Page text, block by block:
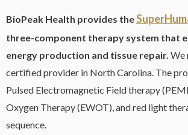
BioPeak Health provides the
three-component therapy system that
energy production and tissue repair. We
certified provider in North Carolina. The
Pulsed Electromagnetic Field therapy
Oxygen Therapy (EWOT), and red light
sequence.